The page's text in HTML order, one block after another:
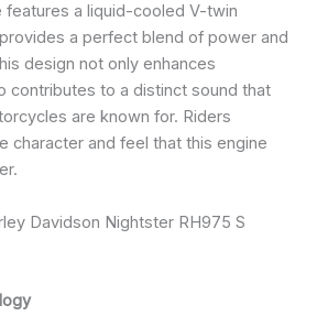
features a liquid-cooled V-twin
a perfect blend of power and
design not only enhances
contributes to a distinct sound that
are known for. Riders
character and feel that this engine
Davidson Nightster RH975 S